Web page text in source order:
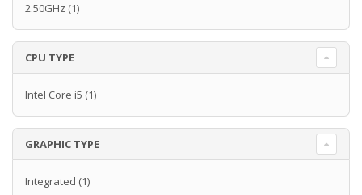
2.50GHz (1)
CPU TYPE
Intel Core i5 (1)
GRAPHIC TYPE
Integrated (1)